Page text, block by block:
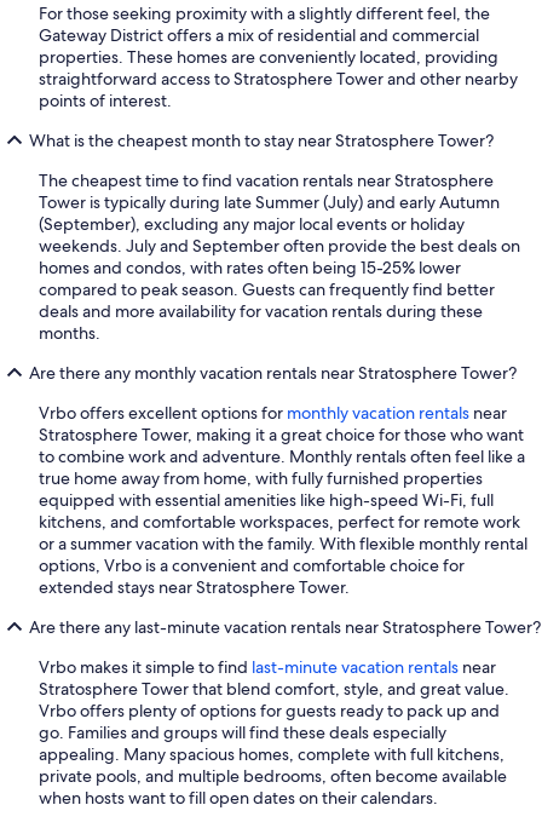
For those seeking proximity with a slightly different feel, the
Gateway District offers a mix of residential and commercial
properties. These homes are conveniently located, providing
straightforward access to Stratosphere Tower and other nearby
points of interest.
What is the cheapest month to stay near Stratosphere Tower?
The cheapest time to find vacation rentals near Stratosphere
Tower is typically during late Summer (July) and early Autumn
(September), excluding any major local events or holiday
weekends. July and September often provide the best deals on
homes and condos, with rates often being 15-25% lower
compared to peak season. Guests can frequently find better
deals and more availability for vacation rentals during these
months.
Are there any monthly vacation rentals near Stratosphere Tower?
Vrbo offers excellent options for monthly vacation rentals near
Stratosphere Tower, making it a great choice for those who want
to combine work and adventure. Monthly rentals often feel like a
true home away from home, with fully furnished properties
equipped with essential amenities like high-speed Wi-Fi, full
kitchens, and comfortable workspaces, perfect for remote work
or a summer vacation with the family. With flexible monthly rental
options, Vrbo is a convenient and comfortable choice for
extended stays near Stratosphere Tower.
Are there any last-minute vacation rentals near Stratosphere Tower?
Vrbo makes it simple to find last-minute vacation rentals near
Stratosphere Tower that blend comfort, style, and great value.
Vrbo offers plenty of options for guests ready to pack up and
go. Families and groups will find these deals especially
appealing. Many spacious homes, complete with full kitchens,
private pools, and multiple bedrooms, often become available
when hosts want to fill open dates on their calendars.